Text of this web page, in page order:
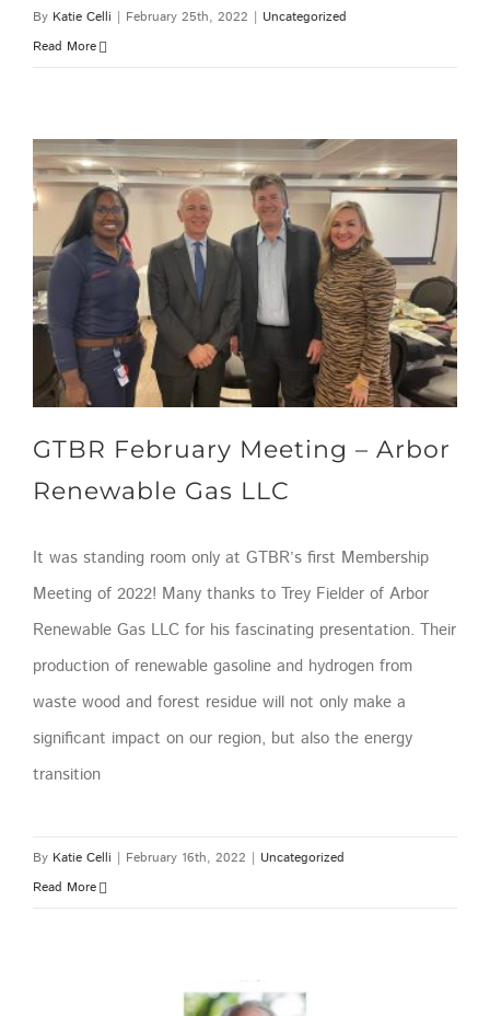
By Katie Celli | February 25th, 2022 | Uncategorized
Read More
GTBR February Meeting – Arbor
Renewable Gas LLC
It was standing room only at GTBR’s first Membership
Meeting of 2022! Many thanks to Trey Fielder of Arbor
Renewable Gas LLC for his fascinating presentation. Their
production of renewable gasoline and hydrogen from
waste wood and forest residue will not only make a
significant impact on our region, but also the energy
transition
By Katie Celli | February 16th, 2022 | Uncategorized
Read More